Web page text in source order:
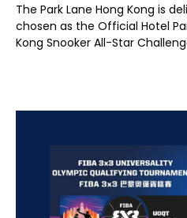
The Park Lane Hong Kong is
chosen as the Official Hotel
Kong Snooker All-Star